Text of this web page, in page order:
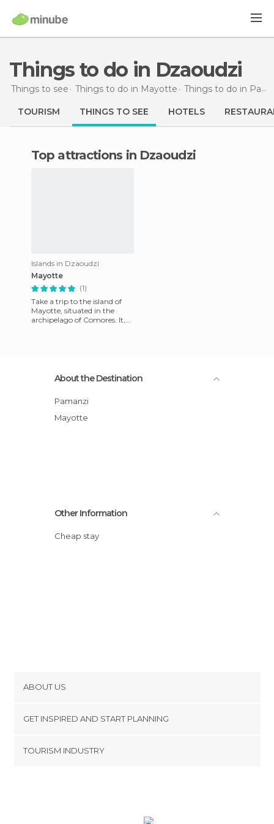
Things to do in Dzaoudzi
Things to see Things to do in Mayotte Things to do in Pamanzi
TOURISM THINGS TO SEE HOTELS
Top attractions in Dzaoudzi
Islands in Dzaoudzi
Mayotte
(1)
Take a trip to the island of
Mayotte, situated in the
archipelago of Comores. It,
About the Destination
Pamanzi
Mayotte
Other Information
Cheap stay
ABOUT US
Terms and Conditions
GET INSPIRED AND START PLANNING
TOURISM INDUSTRY